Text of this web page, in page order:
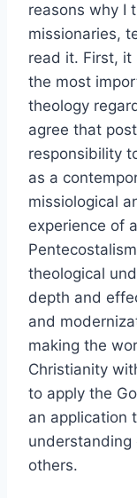
reasons why I
missionaries,
read it. First, it
the most
theology
agree that
responsibility
as a
missiological
experience of
theological
depth and
and
making the
Christianity
to apply the
an application
understanding
others.